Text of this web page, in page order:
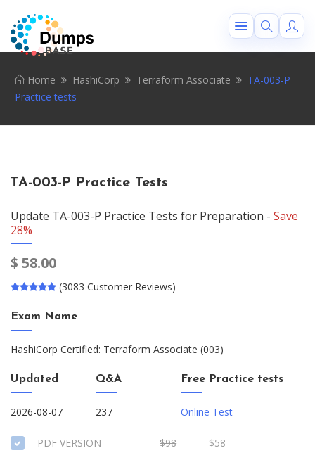
Home HashiCorp Terraform Associate
TA-003-P
Practice tests
TA-003-P Practice Tests
Update TA-003-P Practice Tests for Preparation - Save
28%
$ 58.00
(3083 Customer Reviews)
Exam Name
HashiCorp Certified: Terraform Associate (003)
Updated
2026-08-07
Q&A
237
Free Practice tests
Online Test
PDF VERSION $98 $58